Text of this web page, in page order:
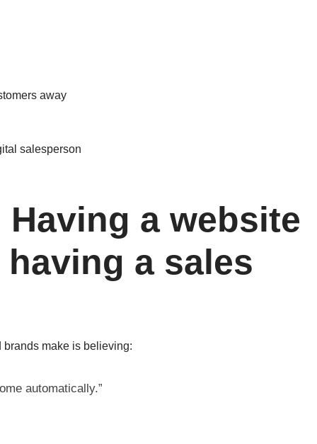
away
salesperson
a website
a sales
brands make is believing:
automatically.”